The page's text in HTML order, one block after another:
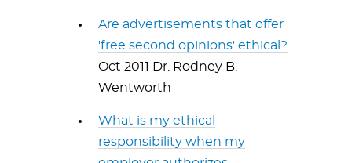
Are advertisements that offer
'free second opinions' ethical?
Oct 2011 Dr. Rodney B.
Wentworth
What is my ethical
responsibility when my